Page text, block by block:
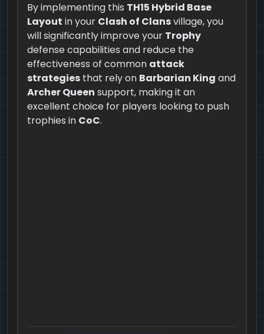
By implementing this TH15 Hybrid Base
Layout in your Clash of Clansvillage, you
will significantly improve your Trophy
defense capabilities and reduce the
effectiveness of common attack
strategies that rely on Barbarian King and
Archer Queen support, making it an
excellent choice for players looking to push
trophies in CoC.